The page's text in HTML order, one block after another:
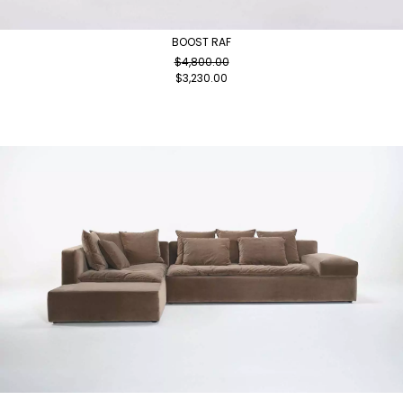
BOOST RAF
$4,800.00
$3,230.00